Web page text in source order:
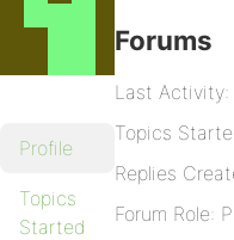
Profile
Topics
Started
Forums
Last
Topics
Replies
Forum Role: